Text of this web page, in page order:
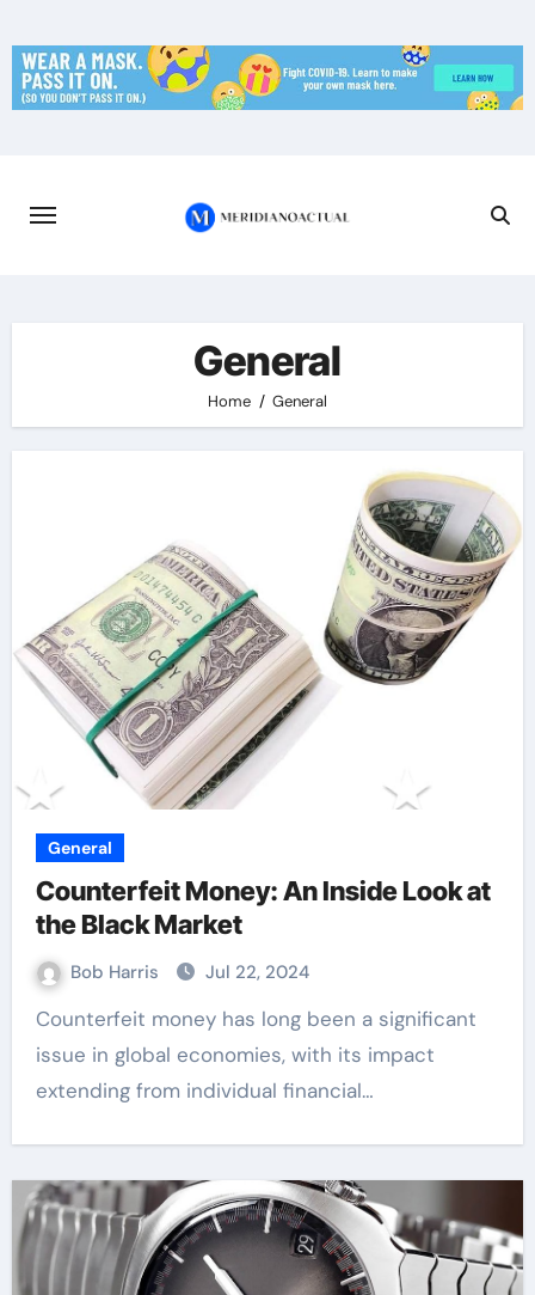
to
content
General
Home General
General
Counterfeit Money: An Inside Look at
the Black Market
Bob Harris Jul 22, 2024
Counterfeit money has long been a significant
issue in global economies, with its impact
extending from individual financial…